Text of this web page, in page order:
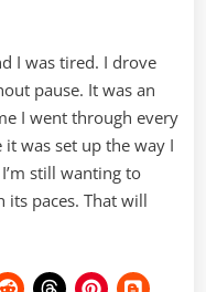
I was tired. I drove
pause. It was an
I went through every
was set up the way I
still wanting to
its paces. That will